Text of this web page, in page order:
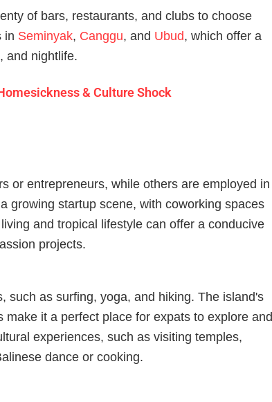
of bars, restaurants, and clubs to choose
in Seminyak, Canggu, and Ubud, which offer a
and nightlife.
& Culture Shock
or entrepreneurs, while others are employed in
growing startup scene, with coworking spaces
and tropical lifestyle can offer a conducive
projects.
such as surfing, yoga, and hiking. The island's
it a perfect place for expats to explore and
experiences, such as visiting temples,
dance or cooking.